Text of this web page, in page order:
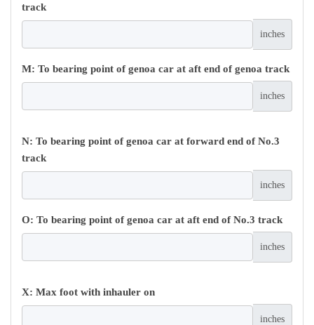
track
inches
M: To bearing point of genoa car at aft end of genoa track
inches
N: To bearing point of genoa car at forward end of No.3
track
inches
O: To bearing point of genoa car at aft end of No.3 track
inches
X: Max foot with inhauler on
inches